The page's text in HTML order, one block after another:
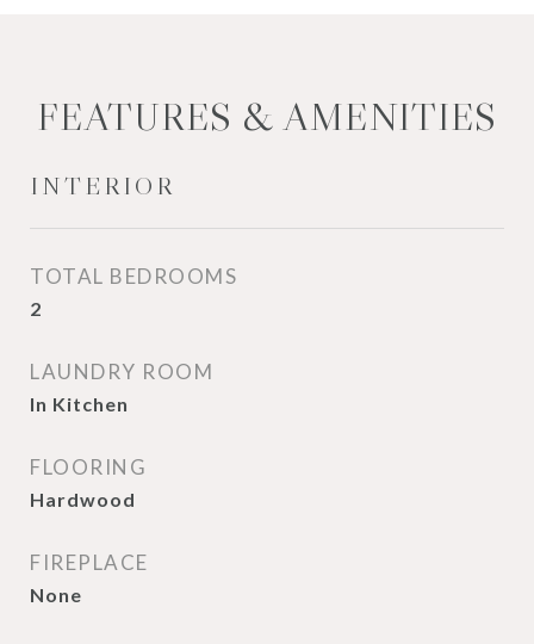
FEATURES & AMENITIES
INTERIOR
TOTAL BEDROOMS
2
LAUNDRY ROOM
In Kitchen
FLOORING
Hardwood
FIREPLACE
None